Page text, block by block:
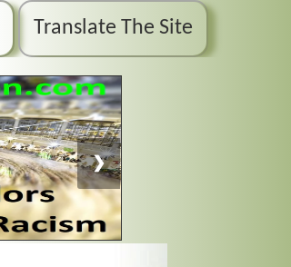
Translate The Site
❯